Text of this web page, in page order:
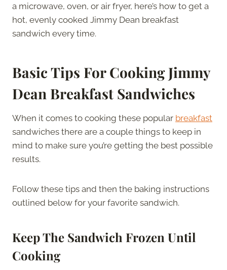
a microwave, oven, or air fryer, here’s how to get a
hot, evenly cooked Jimmy Dean breakfast
sandwich every time.
Basic Tips For Cooking Jimmy
Dean Breakfast Sandwiches
When it comes to cooking these popular breakfast
sandwiches there are a couple things to keep in
mind to make sure you’re getting the best possible
results.
Follow these tips and then the baking instructions
outlined below for your favorite sandwich.
Keep The Sandwich Frozen Until
Cooking